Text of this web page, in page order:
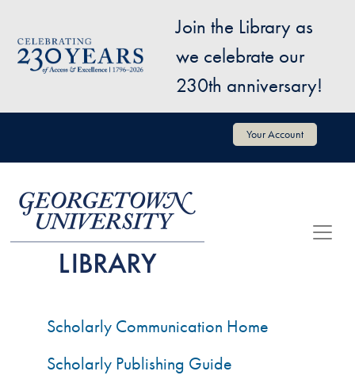
Image
Join the Library as
we celebrate our
230th anniversary!
User account menu Your Account
Scholarly Communication Home
Scholarly Publishing Guide